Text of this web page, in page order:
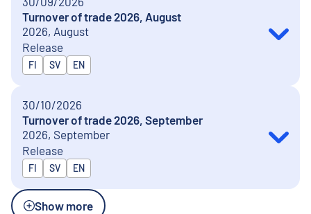
Turnover of trade 2026, August
2026, August
Release
Released in
FI SV EN
30/10/2026
Turnover of trade 2026, September
2026, September
Release
Released in
FI SV EN
Show more